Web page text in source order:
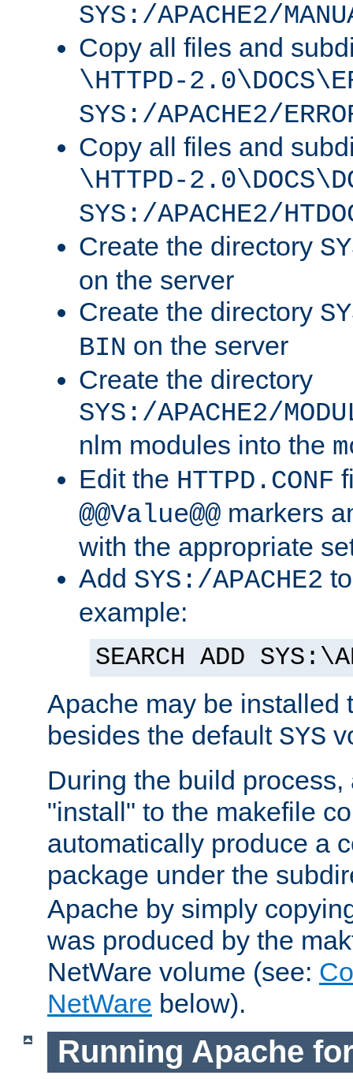
SYS:/APACHE2/
Copy all files and
\HTTPD-
SYS:/APACHE2/
Copy all files and
\HTTPD-
SYS:/APACHE2/
Create the directory
on the server
Create the directory
BIN on the server
Create the directory
SYS:/APACHE2/
nlm modules into the
Edit the HTTPD.CONF
@@Value@@ markers
with the appropriate
Add SYS:/APACHE2
example:
SEARCH ADD
Apache may be installed
besides the default SYS
During the build
"install" to the makefile
automatically produce a
package under the
Apache by simply
was produced by the
NetWare volume (see:
NetWare below).
Running Apache